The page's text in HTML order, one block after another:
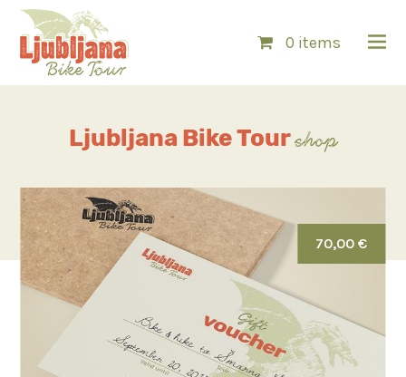
0 items
Ljubljana Bike Tourshop
70,00 €